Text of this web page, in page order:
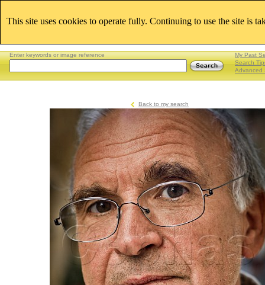
Enter keywords or image reference
My Past
Search
Advanced
Back to my search
This site uses cookies to operate fully. Continuing to use the site is